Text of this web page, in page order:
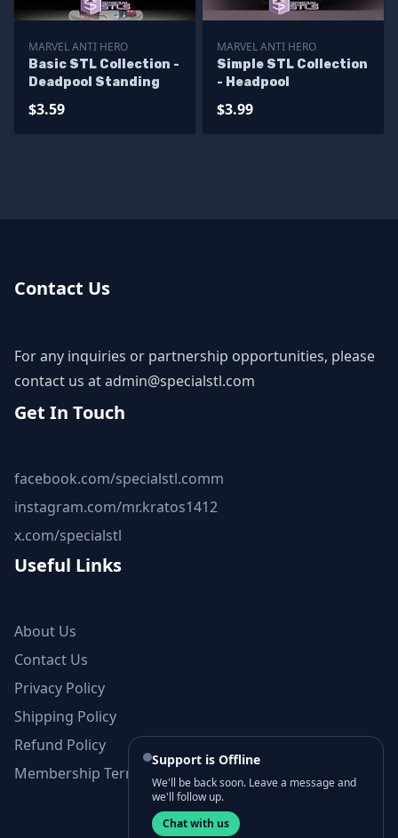
MARVEL ANTI HERO
Basic STL Collection -
Deadpool Standing
$3.59
MARVEL ANTI HERO
Simple STL Collection
- Headpool
$3.99
Contact Us
For any inquiries or partnership opportunities, please
contact us atadmin@specialstl.com
Get In Touch
facebook.com/specialstl.comm
instagram.com/mr.kratos1412
x.com/specialstl
Useful Links
About Us
Contact Us
Privacy Policy
Shipping Policy
Refund Policy
Membership Terms and Conditions
Support is Offline
We'll be back soon. Leave a message and
we'll follow up.
Chat with us